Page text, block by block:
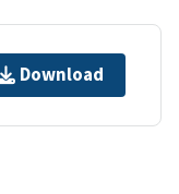
Download